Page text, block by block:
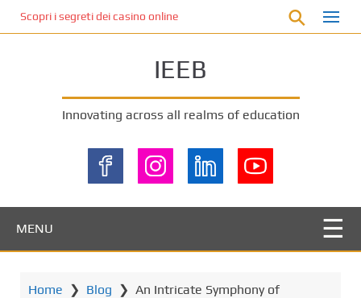
Scopri i segreti dei casino online non AAMS: cosa sapere prima di
IEEB
Innovating across all realms of education
MENU
Home ❯ Blog ❯ An Intricate Symphony of